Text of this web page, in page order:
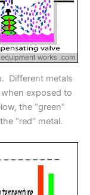
Different metals
exposed to
the “green”
“red” metal.